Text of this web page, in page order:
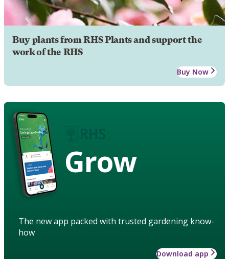
Buy plants from RHS Plants and support the
work of the RHS
Buy Now
Grow
The new app packed with trusted gardening know-
how
Download app